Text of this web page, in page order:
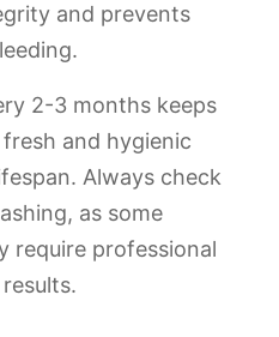
and prevents
2-3 months keeps
and hygienic
Always check
as some
require professional